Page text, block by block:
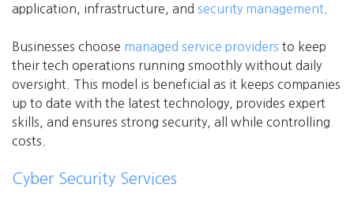
application, infrastructure, and security management
Businesses choose managed service providers to keep
their tech operations running smoothly without daily
oversight. This model is beneficial as it keeps companies
up to date with the latest technology, provides expert
skills, and ensures strong security, all while controlling
costs.
Cyber Security Services